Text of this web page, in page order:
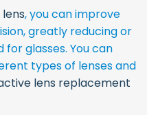
, you can improve
greatly reducing or
glasses. You can
types of lenses and
lens replacement